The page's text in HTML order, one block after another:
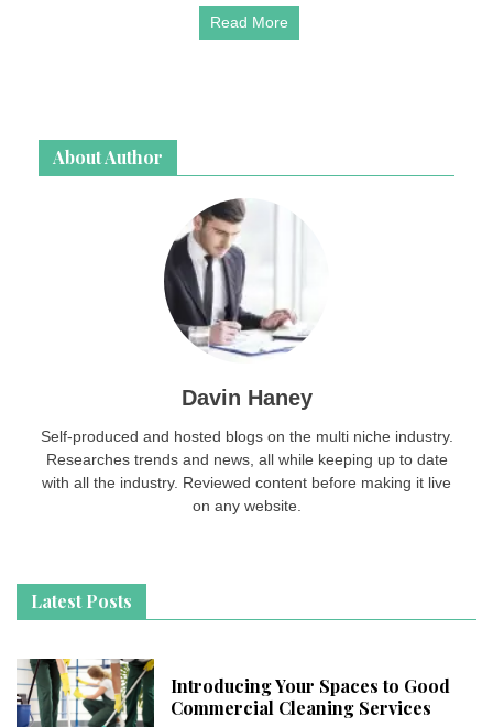
Read More
About Author
Davin Haney
Self-produced and hosted blogs on the multi niche industry.
Researches trends and news, all while keeping up to date
with all the industry. Reviewed content before making it live
on any website.
Latest Posts
Introducing Your Spaces to Good
Commercial Cleaning Services